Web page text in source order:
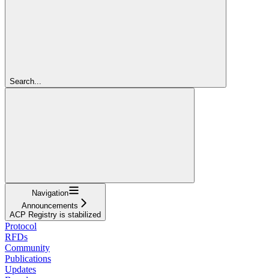
Search...
Navigation
Announcements
ACP Registry is stabilized
Protocol
RFDs
Community
Publications
Updates